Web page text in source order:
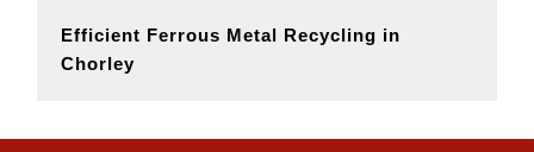
Efficient Ferrous Metal Recycling in
Chorley